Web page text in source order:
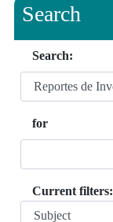
Search
Search:
for
Current filters: